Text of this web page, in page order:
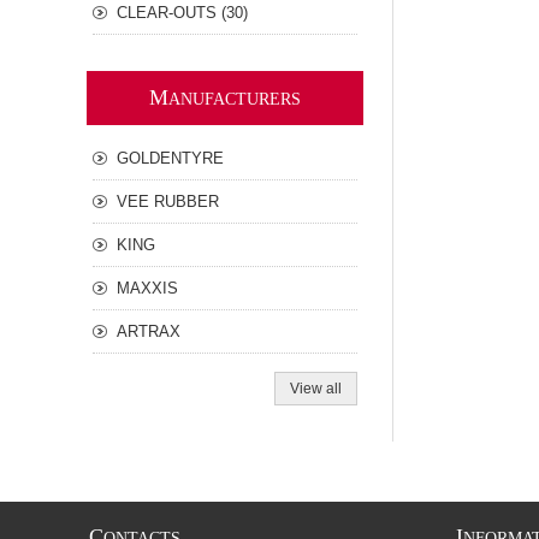
CLEAR-OUTS (30)
MANUFACTURERS
GOLDENTYRE
VEE RUBBER
KING
MAXXIS
ARTRAX
View all